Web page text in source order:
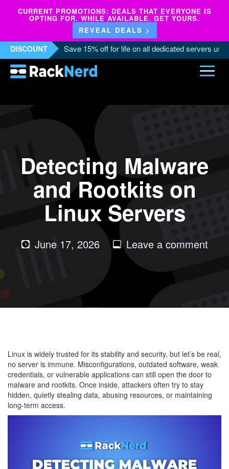
CURRENT PROMOTIONS: DEALS THAT EVERYONE IS
OPTING FOR. WHILE AVAILABLE. GET YOURS.
REVEAL DEALS >
DISCOUNT Save 15% off for life on all dedicated servers
Detecting Malware
and Rootkits on
Linux Servers
June 17, 2026 Leave a commenton
Linux is widely trusted for its stability and security, but let’s be real,
no server is immune. Misconfigurations, outdated software, weak
credentials, or vulnerable applications can still open the door to
malware and rootkits. Once inside, attackers often try to stay
hidden, quietly stealing data, abusing resources, or maintaining
long-term access.